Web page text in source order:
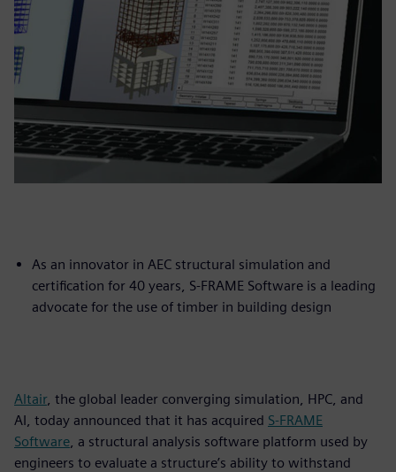
As an innovator in AEC structural simulation and
certification for 40 years, S-FRAME Software is a leading
advocate for the use of timber in building design
Altair, the global leader converging simulation, HPC, and
AI, today announced that it has acquired S-FRAME
Software , a structural analysis software platform used by
engineers to evaluate a structure’s ability to withstand